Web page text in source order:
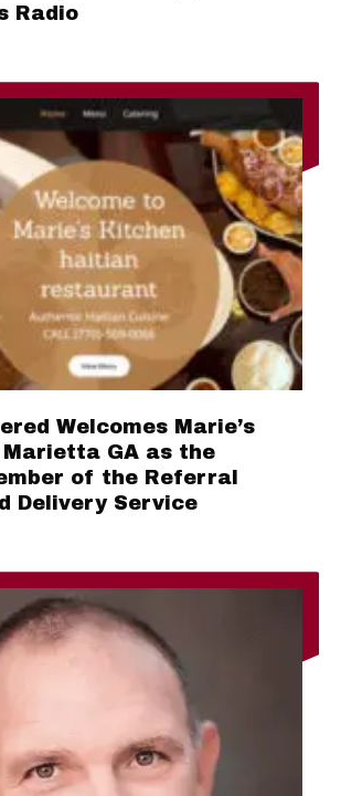
Radio
Welcomes Marie’s
Marietta GA as the
of the Referral
Delivery Service